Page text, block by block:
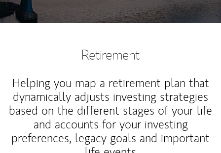
Retirement
Helping you map a retirement plan that
dynamically adjusts investing strategies
based on the different stages of your life
and accounts for your investing
preferences, legacy goals and important